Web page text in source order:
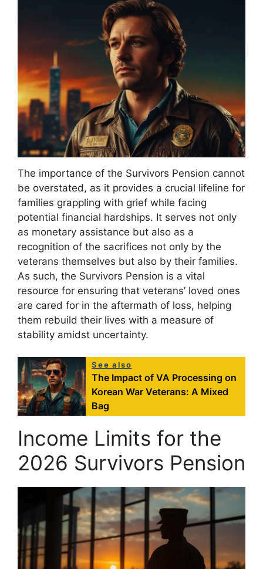
The importance of the Survivors Pension cannot
be overstated, as it provides a crucial lifeline for
families grappling with grief while facing
potential financial hardships. It serves not only
as monetary assistance but also as a
recognition of the sacrifices not only by the
veterans themselves but also by their families.
As such, the Survivors Pension is a vital
resource for ensuring that veterans’ loved ones
are cared for in the aftermath of loss, helping
them rebuild their lives with a measure of
stability amidst uncertainty.
See also
The Impact of VA Processing on
Korean War Veterans: A Mixed
Bag
Income Limits for the
2026 Survivors Pension